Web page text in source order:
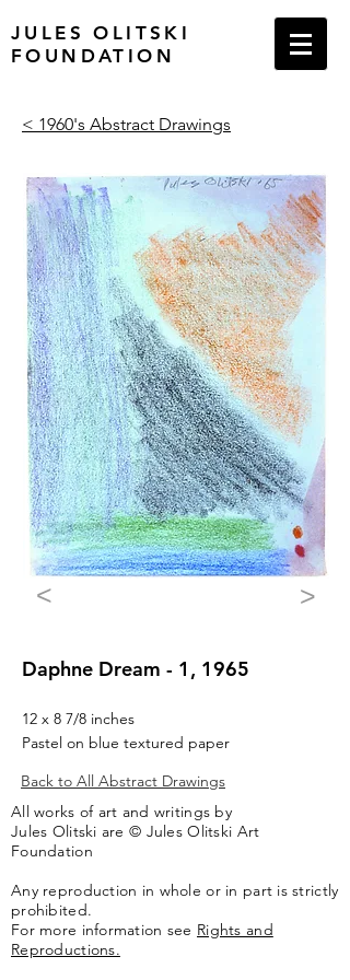
JULES OLITSKI
FOUNDATION
< 1960's Abstract Drawings
< >
Daphne Dream - 1, 1965
12 x 8 7/8 inches
Pastel on blue textured paper
Back to All Abstract Drawings
All works of art and writings by
Jules Olitski are © Jules Olitski Art
Foundation
Any reproduction in whole or in part is strictly
prohibited.
For more information see Rights and
Reproductions.